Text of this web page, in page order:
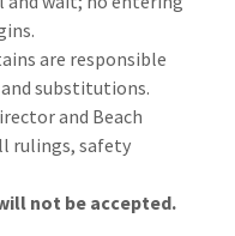
are responsible
substitutions.
and Beach
rulings, safety
not be accepted.